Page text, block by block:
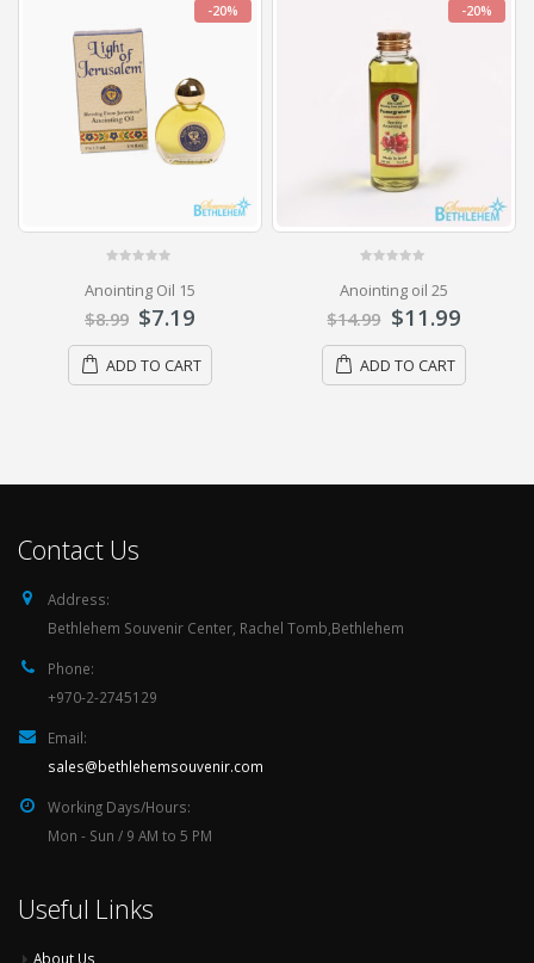
-20%
Anointing Oil 15
$8.99 $7.19
ADD TO CART
-20%
Anointing oil 25
$14.99 $11.99
ADD TO CART
Contact Us
Address:
Bethlehem Souvenir Center, Rachel Tomb,Bethlehem
Phone:
+970-2-2745129
Email:
sales@bethlehemsouvenir.com
Working Days/Hours:
Mon - Sun / 9 AM to 5 PM
Useful Links
About Us